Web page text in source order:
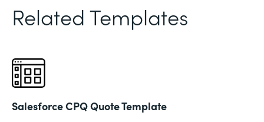
Related Templates
Salesforce CPQ Quote Template